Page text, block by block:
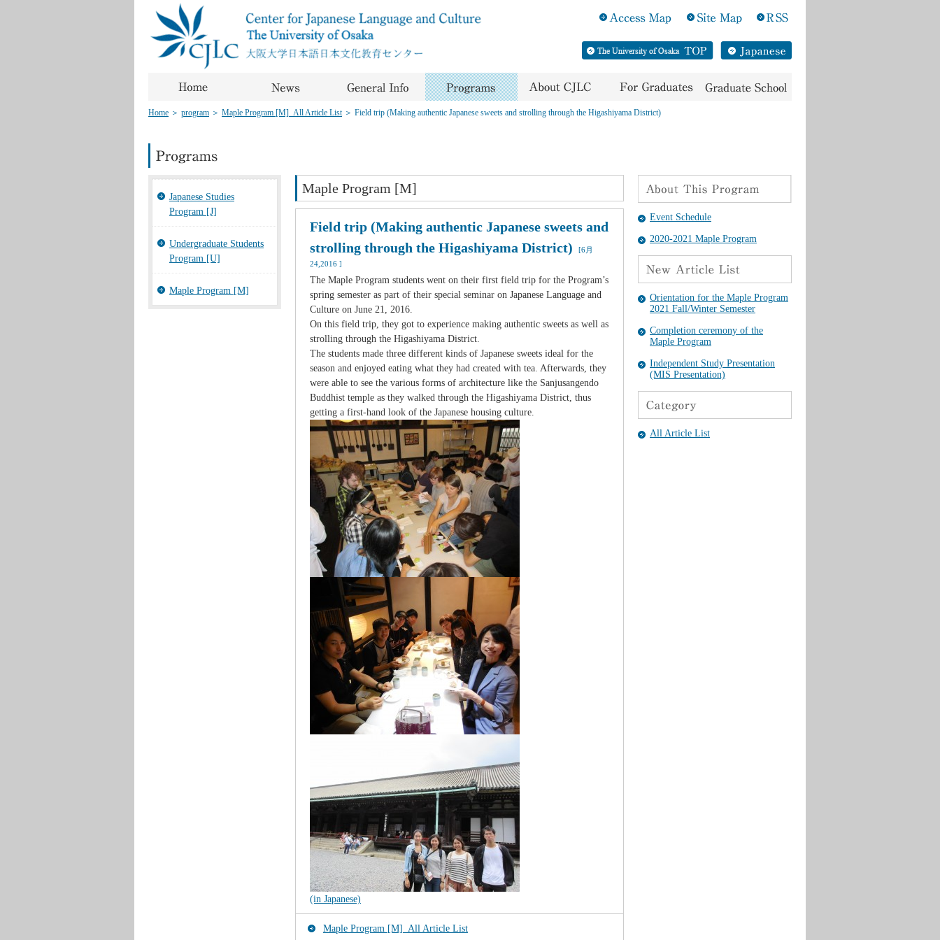
Home ＞ program ＞ Maple Program [M]_All Article List＞ Field trip (Making authentic Japanese sweets and strolling through the Higashiyama District)
Japanese Studies
Program [J]
Undergraduate Students
Program [U]
Maple Program [M]
Maple Program [M]
Field trip (Making authentic Japanese sweets and
strolling through the Higashiyama District)
[6月
24,2016 ]
The Maple Program students went on their first field trip for the Program’s
spring semester as part of their special seminar on Japanese Language and
Culture on June 21, 2016.
On this field trip, they got to experience making authentic sweets as well as
strolling through the Higashiyama District.
The students made three different kinds of Japanese sweets ideal for the
season and enjoyed eating what they had created with tea. Afterwards, they
were able to see the various forms of architecture like the Sanjusangendo
Buddhist temple as they walked through the Higashiyama District, thus
getting a first-hand look of the Japanese housing culture.
(in Japanese)
Maple Program [M]_All Article List
Event Schedule
2020-2021 Maple Program
Orientation for the Maple Program
2021 Fall/Winter Semester
Completion ceremony of the
Maple Program
Independent Study Presentation
(MIS Presentation)
All Article List